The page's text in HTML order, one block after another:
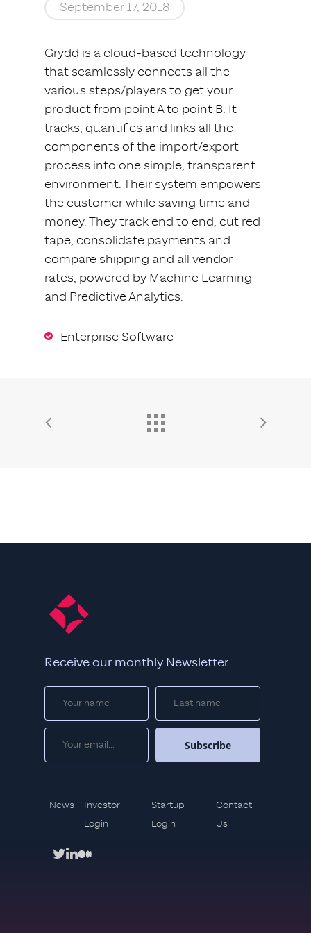
September 17, 2018
Grydd is a cloud-based technology
that seamlessly connects all the
various steps/players to get your
product from point A to point B. It
tracks, quantifies and links all the
components of the import/export
process into one simple, transparent
environment. Their system empowers
the customer while saving time and
money. They track end to end, cut red
tape, consolidate payments and
compare shipping and all vendor
rates, powered by Machine Learning
and Predictive Analytics.
Enterprise Software
Receive our monthly Newsletter
News
Investor
Login
Startup
Login
Contact
Us
twitter
linkedin
medium